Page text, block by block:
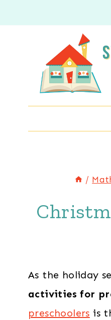
to
/
As the holiday
activities for
preschoolers is